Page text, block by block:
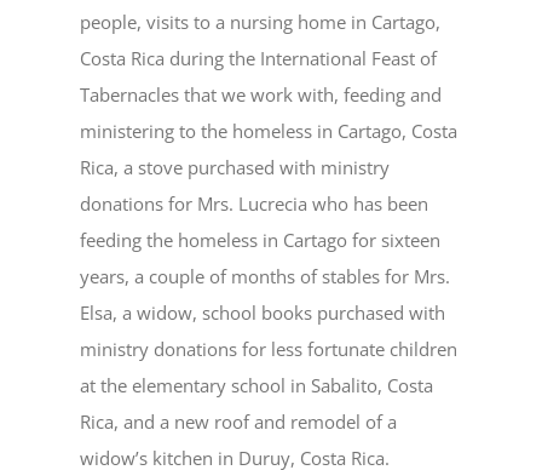
people, visits to a nursing home in Cartago,
Costa Rica during the International Feast of
Tabernacles that we work with, feeding and
ministering to the homeless in Cartago, Costa
Rica, a stove purchased with ministry
donations for Mrs. Lucrecia who has been
feeding the homeless in Cartago for sixteen
years, a couple of months of stables for Mrs.
Elsa, a widow, school books purchased with
ministry donations for less fortunate children
at the elementary school in Sabalito, Costa
Rica, and a new roof and remodel of a
widow’s kitchen in Duruy, Costa Rica.